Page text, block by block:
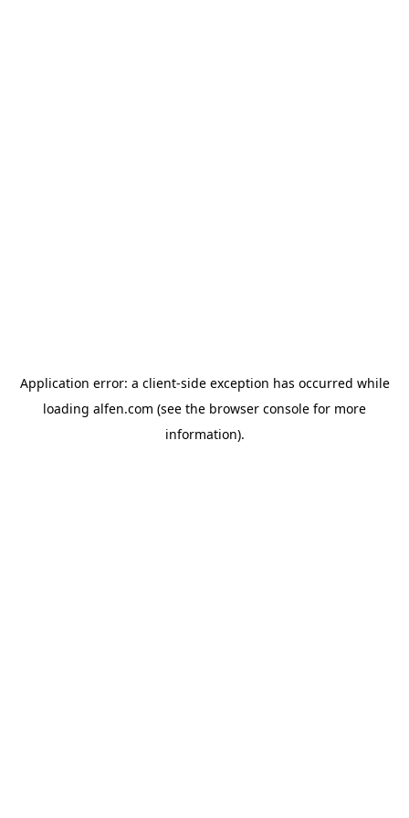
Application error: a client-side exception has occurred while
loading alfen.com (see the browser console for more
information).